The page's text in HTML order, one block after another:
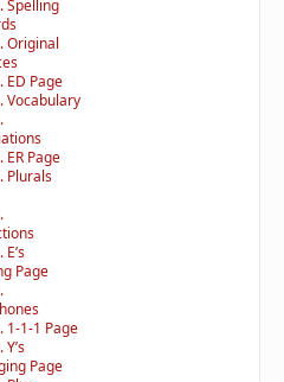
Spelling
Original
ED Page
Vocabulary
ER Page
Plurals
Page
1-1-1 Page
Page